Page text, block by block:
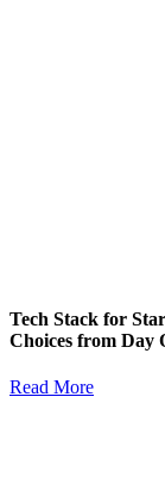
Tech Stack for
Choices from Day
Read More